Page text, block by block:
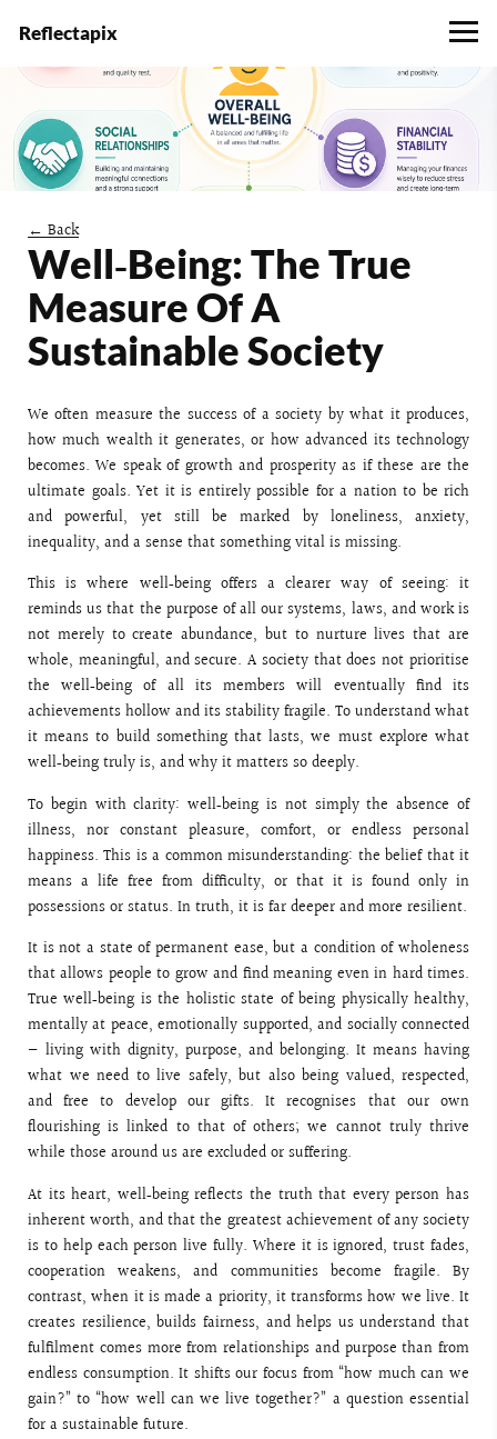
Reflectapix
← Back
Well‑Being: The True
Measure Of A
Sustainable Society
We often measure the success of a society by what it produces,
how much wealth it generates, or how advanced its technology
becomes. We speak of growth and prosperity as if these are the
ultimate goals. Yet it is entirely possible for a nation to be rich
and powerful, yet still be marked by loneliness, anxiety,
inequality, and a sense that something vital is missing.
This is where well‑being offers a clearer way of seeing: it
reminds us that the purpose of all our systems, laws, and work is
not merely to create abundance, but to nurture lives that are
whole, meaningful, and secure. A society that does not prioritise
the well‑being of all its members will eventually find its
achievements hollow and its stability fragile. To understand what
it means to build something that lasts, we must explore what
well‑being truly is, and why it matters so deeply.
To begin with clarity: well‑being is not simply the absence of
illness, nor constant pleasure, comfort, or endless personal
happiness. This is a common misunderstanding: the belief that it
means a life free from difficulty, or that it is found only in
possessions or status. In truth, it is far deeper and more resilient.
It is not a state of permanent ease, but a condition of wholeness
that allows people to grow and find meaning even in hard times.
True well‑being is the holistic state of being physically healthy,
mentally at peace, emotionally supported, and socially connected
— living with dignity, purpose, and belonging. It means having
what we need to live safely, but also being valued, respected,
and free to develop our gifts. It recognises that our own
flourishing is linked to that of others; we cannot truly thrive
while those around us are excluded or suffering.
At its heart, well‑being reflects the truth that every person has
inherent worth, and that the greatest achievement of any society
is to help each person live fully. Where it is ignored, trust fades,
cooperation weakens, and communities become fragile. By
contrast, when it is made a priority, it transforms how we live. It
creates resilience, builds fairness, and helps us understand that
fulfilment comes more from relationships and purpose than from
endless consumption. It shifts our focus from “how much can we
gain?” to “how well can we live together?” a question essential
for a sustainable future.